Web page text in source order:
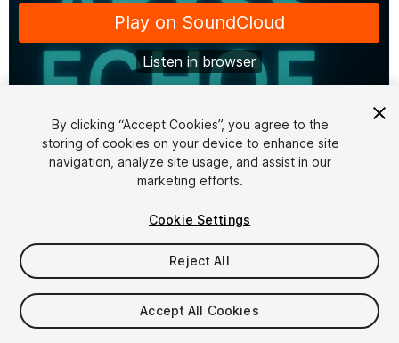
1/ 2
$15
Taxes/VAT calculated at checkout
By clicking “Accept Cookies”, you agree to the
storing of cookies on your device to enhance site
navigation, analyze site usage, and assist in our
marketing efforts.
Cookie Settings
Reject All
Accept All Cookies